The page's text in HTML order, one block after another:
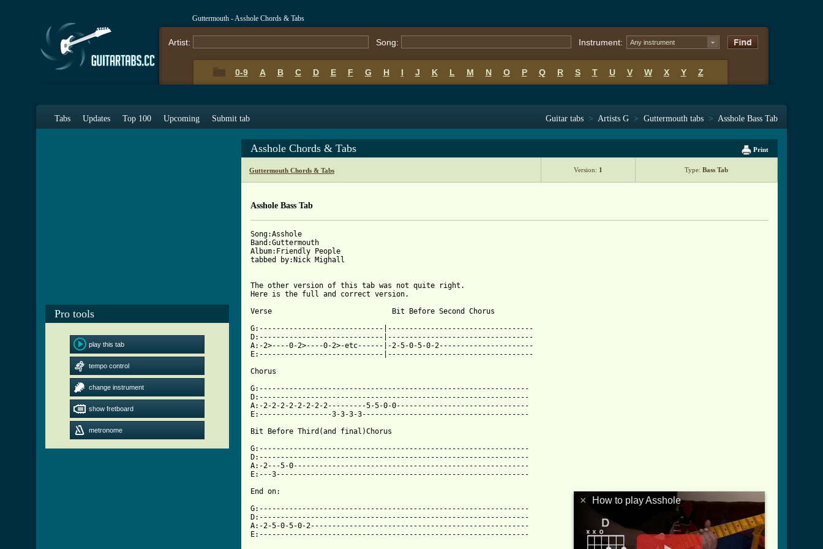
Guttermouth - Asshole Chords & Tabs
Artist: Song: Instrument: Any instrument
0-9 A B C D E F G H I J K L M N O P Q R S T U V W X Y Z
Tabs Updates Top 100 Upcoming Submit tab Guitar tabs > Artists G > Guttermouth tabs > Asshole Bass Tab
Pro tools
play this tab
tempo control
change instrument
show fretboard
metronome
Print
Asshole Chords & Tabs
Guttermouth Chords & Tabs Version: 1 Type: Bass Tab
Asshole Bass Tab
Song:Asshole
Band:Guttermouth
Album:Friendly People
tabbed by:Nick Mighall
The other version of this tab was not quite right.
Here is the full and correct version.
Verse                            Bit Before Second Chorus
G:-----------------------------|----------------------------------
D:-----------------------------|----------------------------------
A:-2>----0-2>----0-2>-etc------|-2-5-0-5-0-2----------------------
E:-----------------------------|----------------------------------
G:---------------------------------------------------------------
D:---------------------------------------------------------------
A:-2-2-2-2-2-2-2-2---------5-5-0-0-------------------------------
E:-----------------3-3-3-3---------------------------------------
Bit Before Third(and final)Chorus
G:---------------------------------------------------------------
D:---------------------------------------------------------------
A:-2---5-0-------------------------------------------------------
E:---3-----------------------------------------------------------
End on:
G:---------------------------------------------------------------
D:---------------------------------------------------------------
A:-2-5-0-5-0-2---------------------------------------------------
E:---------------------------------------------------------------
× How to play Asshole